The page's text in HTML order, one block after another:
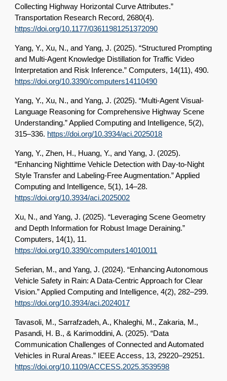
Collecting Highway Horizontal Curve Attributes.”
Transportation Research Record, 2680(4).
https://doi.org/10.1177/03611981251372090
Yang, Y., Xu, N., and Yang, J. (2025). “Structured Prompting
and Multi-Agent Knowledge Distillation for Traffic Video
Interpretation and Risk Inference.” Computers, 14(11), 490.
https://doi.org/10.3390/computers14110490
Yang, Y., Xu, N., and Yang, J. (2025). “Multi-Agent Visual-
Language Reasoning for Comprehensive Highway Scene
Understanding.” Applied Computing and Intelligence, 5(2),
315–336. https://doi.org/10.3934/aci.2025018
Yang, Y., Zhen, H., Huang, Y., and Yang, J. (2025).
“Enhancing Nighttime Vehicle Detection with Day-to-Night
Style Transfer and Labeling-Free Augmentation.” Applied
Computing and Intelligence, 5(1), 14–28.
https://doi.org/10.3934/aci.2025002
Xu, N., and Yang, J. (2025). “Leveraging Scene Geometry
and Depth Information for Robust Image Deraining.”
Computers, 14(1), 11.
https://doi.org/10.3390/computers14010011
Seferian, M., and Yang, J. (2024). “Enhancing Autonomous
Vehicle Safety in Rain: A Data-Centric Approach for Clear
Vision.” Applied Computing and Intelligence, 4(2), 282–299.
https://doi.org/10.3934/aci.2024017
Tavasoli, M., Sarrafzadeh, A., Khaleghi, M., Zakaria, M.,
Pasandi, H. B., & Karimoddini, A. (2025). “Data
Communication Challenges of Connected and Automated
Vehicles in Rural Areas.” IEEE Access, 13, 29220–29251.
https://doi.org/10.1109/ACCESS.2025.3539598